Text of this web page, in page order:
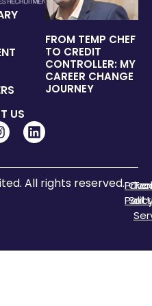
US
FROM TEMP CHEF
TO CREDIT
CONTROLLER: MY
CAREER CHANGE
JOURNEY
All rights reserved.
of